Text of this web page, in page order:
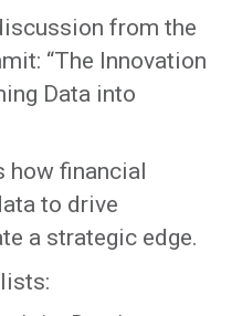
from the
“The Innovation
Data into
how financial
to drive
a strategic edge.